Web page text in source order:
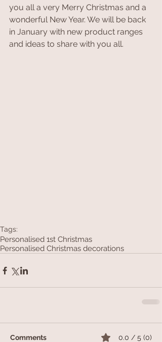
you all a very Merry Christmas and a
wonderful New Year. We will be back
in January with new product ranges
and ideas to share with you all.
Tags:
Personalised 1st Christmas
Personalised Christmas decorations
Comments 0.0 / 5 (0)